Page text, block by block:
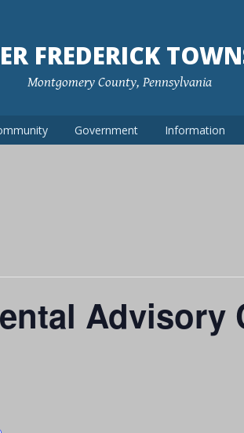
FREDERICK
Montgomery County, Pennsylvania
Government Information
Advisory